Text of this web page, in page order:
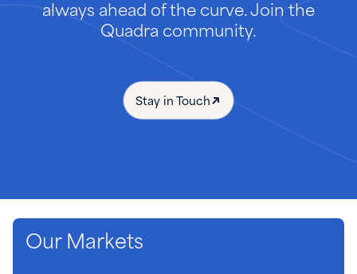
always ahead of the curve. Join the
Quadra community.
Stay in Touch
Our Markets